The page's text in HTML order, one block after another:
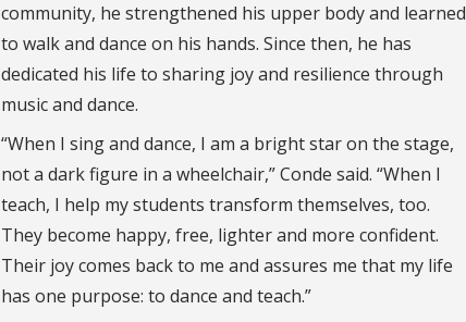
community, he strengthened his upper body and learned
to walk and dance on his hands. Since then, he has
dedicated his life to sharing joy and resilience through
music and dance.
“When I sing and dance, I am a bright star on the stage,
not a dark figure in a wheelchair,” Conde said. “When I
teach, I help my students transform themselves, too.
They become happy, free, lighter and more confident.
Their joy comes back to me and assures me that my life
has one purpose: to dance and teach.”